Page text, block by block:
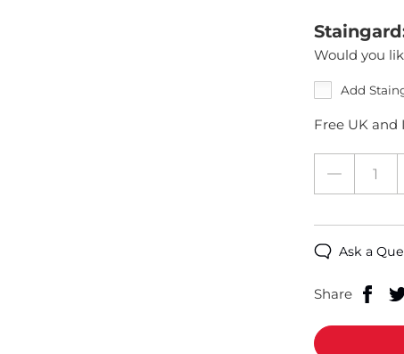
Would you
Add
Free UK and
Ask a
Share